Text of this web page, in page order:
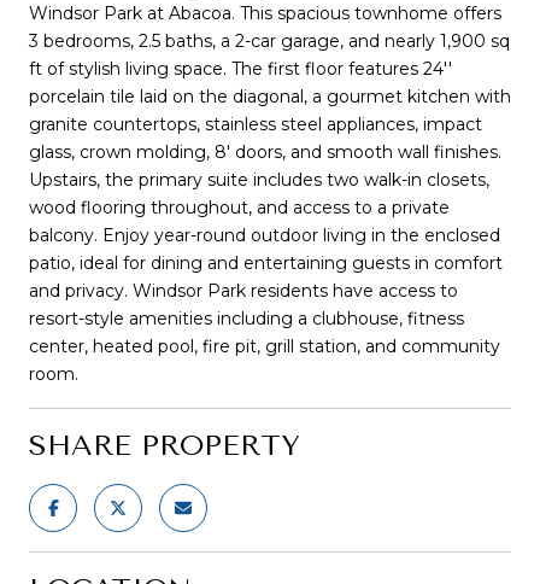
Windsor Park at Abacoa. This spacious townhome offers
3 bedrooms, 2.5 baths, a 2-car garage, and nearly 1,900 sq
ft of stylish living space. The first floor features 24''
porcelain tile laid on the diagonal, a gourmet kitchen with
granite countertops, stainless steel appliances, impact
glass, crown molding, 8' doors, and smooth wall finishes.
Upstairs, the primary suite includes two walk-in closets,
wood flooring throughout, and access to a private
balcony. Enjoy year-round outdoor living in the enclosed
patio, ideal for dining and entertaining guests in comfort
and privacy. Windsor Park residents have access to
resort-style amenities including a clubhouse, fitness
center, heated pool, fire pit, grill station, and community
room.
SHARE PROPERTY